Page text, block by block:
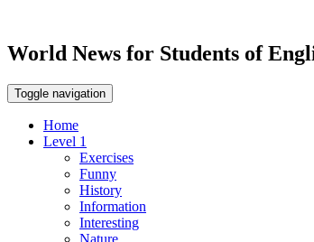
World News for Students of
Toggle navigation
Home
Level 1
Exercises
Funny
History
Information
Interesting
Nature